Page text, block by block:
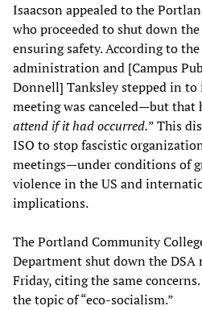
Isaacson appealed to the
who proceeded to shut down
ensuring safety. According to the
administration and [Campus
Donnell] Tanksley stepped in
meeting was canceled—but that
attend if it had occurred.” This
ISO to stop fascistic
meetings—under conditions of
violence in the US and
implications.
The Portland Community
Department shut down the DSA
Friday, citing the same
the topic of “eco-socialism.”